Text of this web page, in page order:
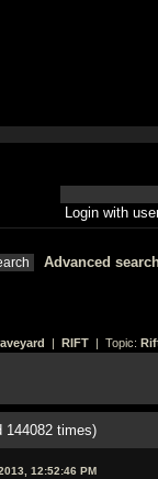
Login with
Advanced
| RIFT | Topic:
times)
12:52:46 PM